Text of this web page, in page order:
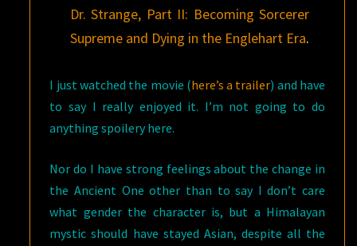
Dr. Strange, Part II: Becoming Sorcerer
Supreme and Dying in the Englehart Era.
I just watched the movie (here’s a trailer) and have
to say I really enjoyed it. I’m not going to do
anything spoilery here.
Nor do I have strong feelings about the change in
the Ancient One other than to say I don’t care
what gender the character is, but a Himalayan
mystic should have stayed Asian, despite all the